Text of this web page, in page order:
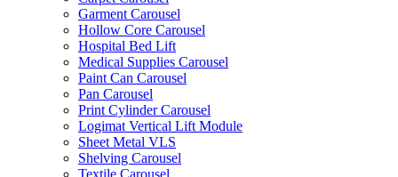
Garment Carousel
Hollow Core Carousel
Hospital Bed Lift
Medical Supplies Carousel
Paint Can Carousel
Pan Carousel
Print Cylinder Carousel
Logimat Vertical Lift Module
Sheet Metal VLS
Shelving Carousel
Textile Carousel